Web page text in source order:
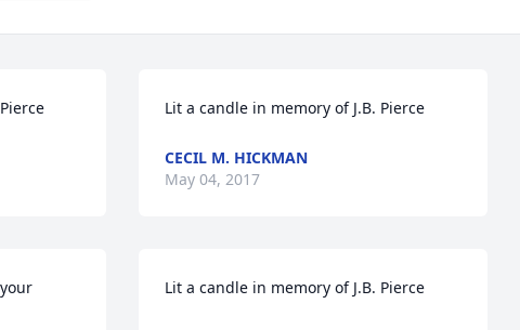
Lit a candle in memory of J.B. Pierce
CECIL M. HICKMAN
May 04, 2017
Lit a candle in memory of J.B. Pierce